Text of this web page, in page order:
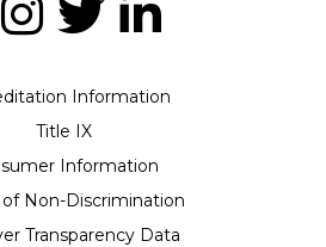
Information
Title IX
Information
Non-Discrimination
Transparency Data